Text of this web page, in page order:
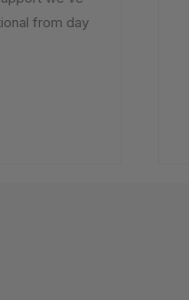
from day